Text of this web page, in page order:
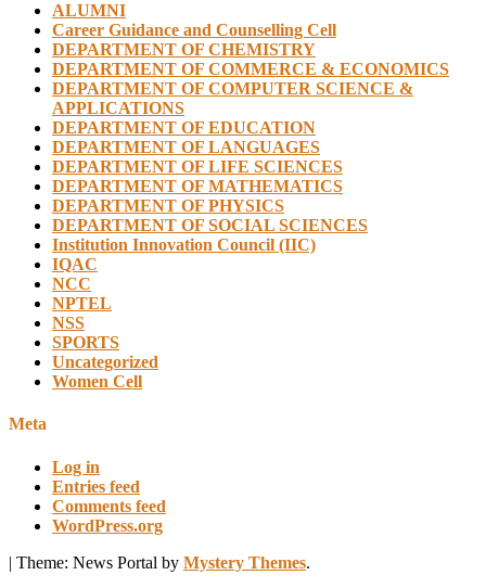
ALUMNI
Career Guidance and Counselling Cell
DEPARTMENT OF CHEMISTRY
DEPARTMENT OF COMMERCE & ECONOMICS
DEPARTMENT OF COMPUTER SCIENCE &
APPLICATIONS
DEPARTMENT OF EDUCATION
DEPARTMENT OF LANGUAGES
DEPARTMENT OF LIFE SCIENCES
DEPARTMENT OF MATHEMATICS
DEPARTMENT OF PHYSICS
DEPARTMENT OF SOCIAL SCIENCES
Institution Innovation Council (IIC)
IQAC
NCC
NPTEL
NSS
SPORTS
Uncategorized
Women Cell
Meta
Log in
Entries feed
Comments feed
WordPress.org
| Theme: News Portal by Mystery Themes.